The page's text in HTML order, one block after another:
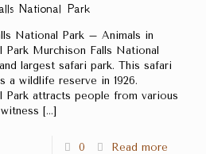
National Park
National Park – Animals in
Park Murchison Falls National
largest safari park. This safari
a wildlife reserve in 1926.
Park attracts people from various
[…]
0 Read more